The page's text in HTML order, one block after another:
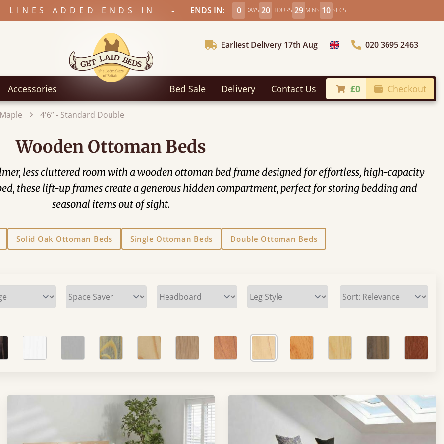
LINES ADDED ENDS IN - ENDS IN: 0 DAYS 20 HOURS 29 MINS 9 SECS
Earliest Delivery 17th Aug Choose Country020 3695 2463
Accessories Bed Sale Delivery Contact Us £0 Checkout
Maple 4'6” - Standard Double
Wooden Ottoman Beds
less cluttered room with a wooden ottoman bed frame designed for effortless, high-capacity
these lift-up frames create a generous hidden compartment, perfect for storing bedding and
seasonal items out of sight.
Solid Oak Ottoman Beds Single Ottoman Beds Double Ottoman Beds